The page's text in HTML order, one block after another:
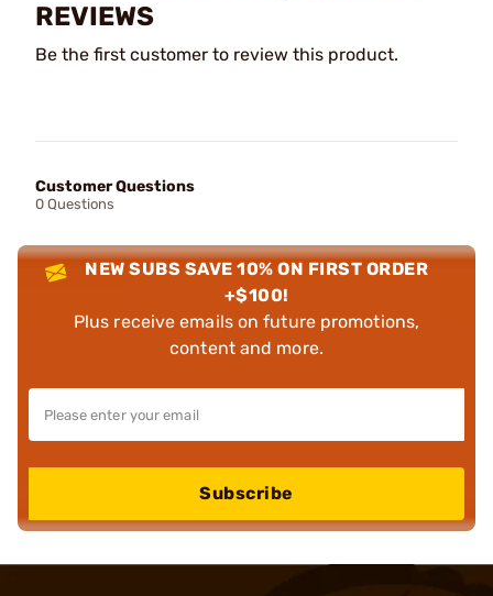
REVIEWS
Be the first customer to review this product.
Customer Questions
0 Questions
NEW SUBS SAVE 10% ON FIRST ORDER
+$100!
Plus receive emails on future promotions,
content and more.
Subscribe